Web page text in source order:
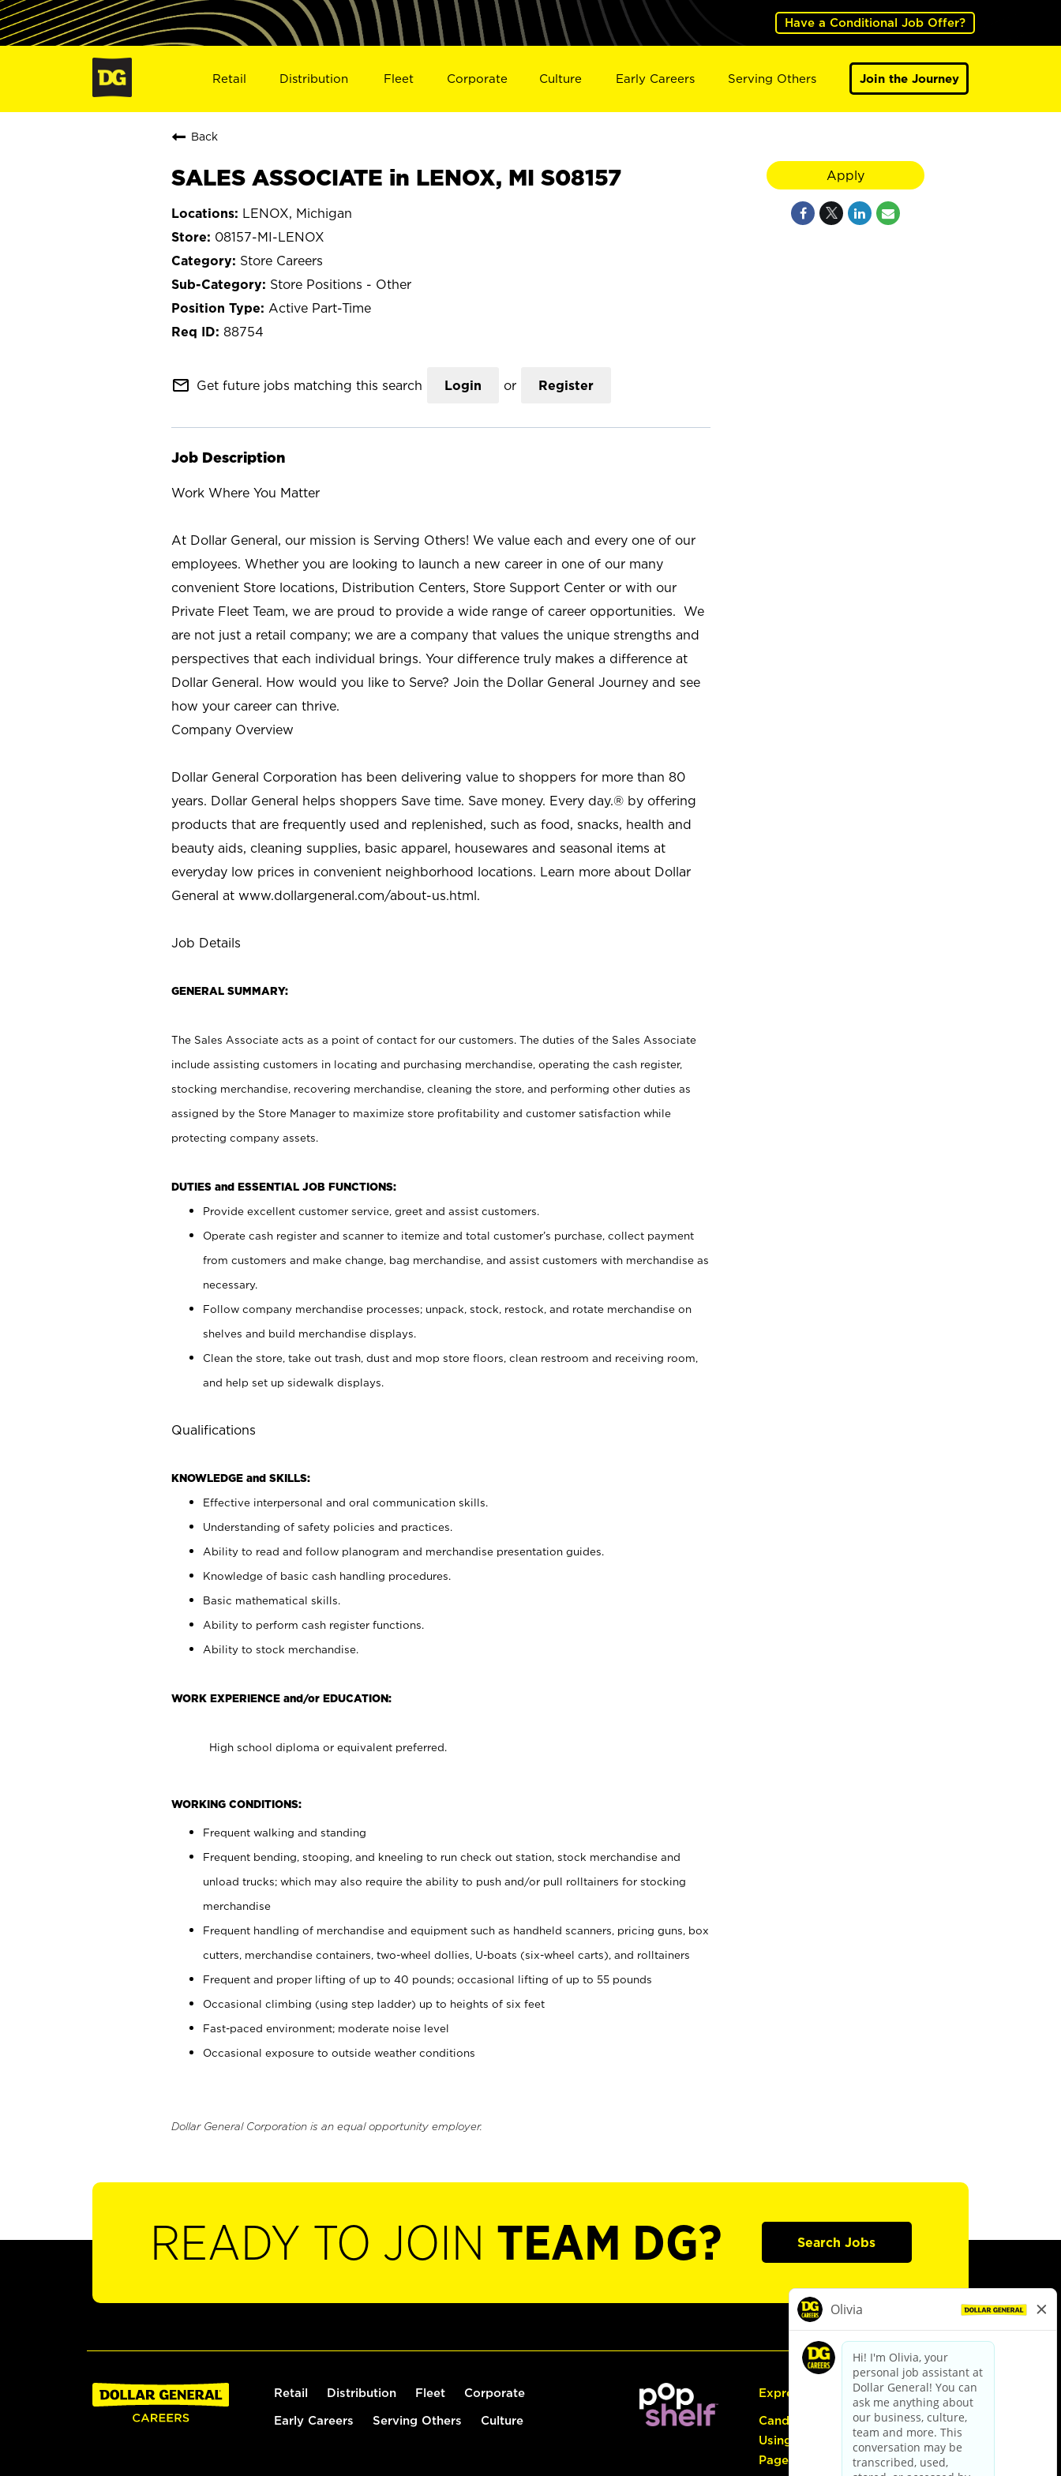
Have a Conditional Job Offer?
Retail Distribution Fleet Corporate Culture Early Careers Serving Others Join the Journey
Back
SALES ASSOCIATE in LENOX, MI S08157
LENOX, Michigan
08157-MI-LENOX
Store Careers
Store Positions - Other
Active Part-Time
88754
mail_outline Get future jobs matching this search Login or Register
Job Description
Work Where You Matter
At Dollar General, our mission is Serving Others! We value each and every one of our
employees. Whether you are looking to launch a new career in one of our many
convenient Store locations, Distribution Centers, Store Support Center or with our
Private Fleet Team, we are proud to provide a wide range of career opportunities. We
are not just a retail company; we are a company that values the unique strengths and
perspectives that each individual brings. Your difference truly makes a difference at
Dollar General. How would you like to Serve? Join the Dollar General Journey and see
how your career can thrive.
Company Overview
Dollar General Corporation has been delivering value to shoppers for more than 80
years. Dollar General helps shoppers Save time. Save money. Every day.® by offering
products that are frequently used and replenished, such as food, snacks, health and
beauty aids, cleaning supplies, basic apparel, housewares and seasonal items at
everyday low prices in convenient neighborhood locations. Learn more about Dollar
General at www.dollargeneral.com/about-us.html.
Job Details
GENERAL SUMMARY:
The Sales Associate acts as a point of contact for our customers. The duties of the Sales Associate
include assisting customers in locating and purchasing merchandise, operating the cash register,
stocking merchandise, recovering merchandise, cleaning the store, and performing other duties as
assigned by the Store Manager to maximize store profitability and customer satisfaction while
protecting company assets.
DUTIES and ESSENTIAL JOB FUNCTIONS:
Provide excellent customer service, greet and assist customers.
Operate cash register and scanner to itemize and total customer’s purchase, collect payment
from customers and make change, bag merchandise, and assist customers with merchandise as
necessary.
Follow company merchandise processes; unpack, stock, restock, and rotate merchandise on
shelves and build merchandise displays.
Clean the store, take out trash, dust and mop store floors, clean restroom and receiving room,
and help set up sidewalk displays.
Qualifications
KNOWLEDGE and SKILLS:
Effective interpersonal and oral communication skills.
Understanding of safety policies and practices.
Ability to read and follow planogram and merchandise presentation guides.
Knowledge of basic cash handling procedures.
Basic mathematical skills.
Ability to perform cash register functions.
Ability to stock merchandise.
WORK EXPERIENCE and/or EDUCATION:
High school diploma or equivalent preferred.
WORKING CONDITIONS:
Frequent walking and standing
Frequent bending, stooping, and kneeling to run check out station, stock merchandise and
unload trucks; which may also require the ability to push and/or pull rolltainers for stocking
merchandise
Frequent handling of merchandise and equipment such as handheld scanners, pricing guns, box
cutters, merchandise containers, two-wheel dollies, U-boats (six-wheel carts), and rolltainers
Frequent and proper lifting of up to 40 pounds; occasional lifting of up to 55 pounds
Occasional climbing (using step ladder) up to heights of six feet
Fast-paced environment; moderate noise level
Occasional exposure to outside weather conditions
Dollar General Corporation is an equal opportunity employer.
Apply
READY TO JOIN TEAM DG? Search Jobs
Retail Distribution Fleet Corporate
Early Careers Serving Others Culture
Express Hiring
Candidate Guide:
Using the Careers
Page